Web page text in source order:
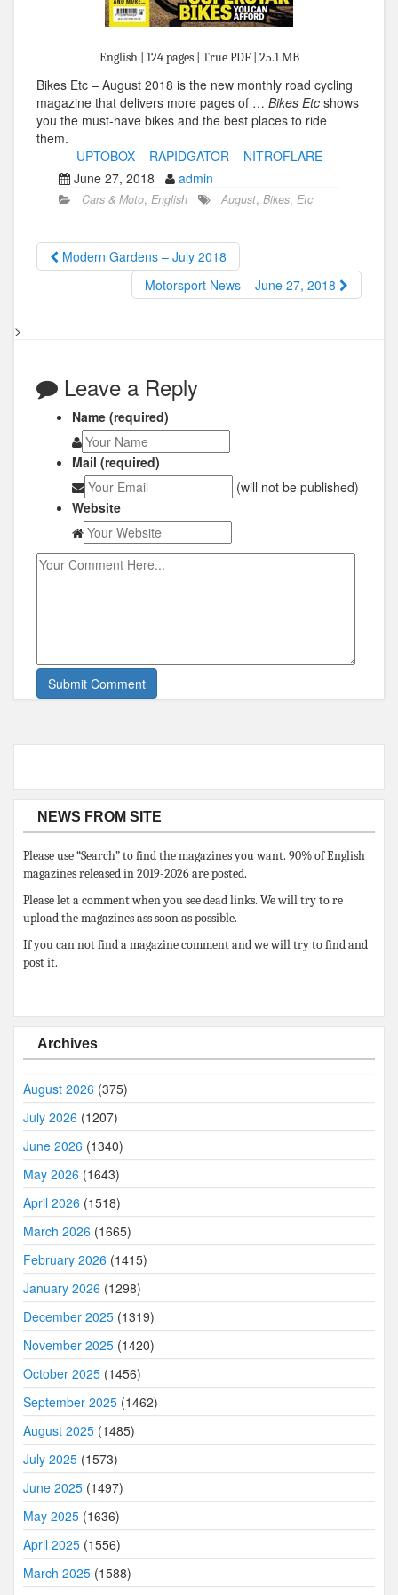
English | 124 pages | True PDF | 25.1 MB
Bikes Etc – August 2018 is the new monthly road cycling
magazine that delivers more pages of … Bikes Etc shows
you the must-have bikes and the best places to ride
them.
UPTOBOX– RAPIDGATOR– NITROFLARE
June 27, 2018
admin
Cars & Moto, English August, Bikes, Etc
Modern Gardens – July 2018
Motorsport News – June 27, 2018
>
Leave a Reply
Name (required)
Mail (required)
(will not be published)
Website
NEWS FROM SITE
Please use “Search” to find the magazines you want. 90% of English
magazines released in 2019-2026 are posted.
Please let a comment when you see dead links. We will try to re
upload the magazines ass soon as possible.
If you can not find a magazine comment and we will try to find and
post it.
Archives
August 2026 (375)
July 2026 (1207)
June 2026 (1340)
May 2026 (1643)
April 2026 (1518)
March 2026 (1665)
February 2026 (1415)
January 2026 (1298)
December 2025 (1319)
November 2025 (1420)
October 2025 (1456)
September 2025 (1462)
August 2025 (1485)
July 2025 (1573)
June 2025 (1497)
May 2025 (1636)
April 2025 (1556)
March 2025 (1588)